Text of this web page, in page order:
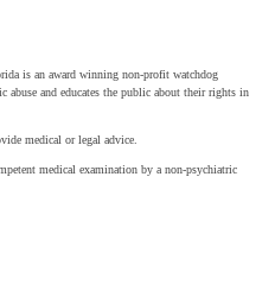
is an award winning non-profit watchdog
abuse and educates the public about their rights in
medical or legal advice.
medical examination by a non-psychiatric